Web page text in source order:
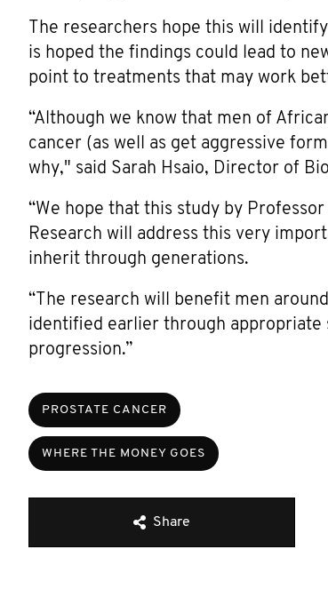
The researchers hope this will
is hoped the findings could lead to
point to treatments that may work
“Although we know that men of
cancer (as well as get aggressive
why," said Sarah Hsaio, Director of
“We hope that this study by
Research will address this very
inherit through generations.
“The research will benefit men
identified earlier through appropriate
progression.”
PROSTATE CANCER
WHERE THE MONEY GOES
Share